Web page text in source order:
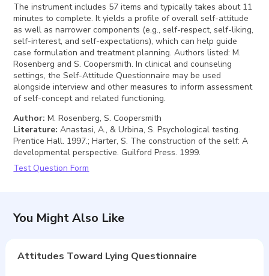
The instrument includes 57 items and typically takes about 11
minutes to complete. It yields a profile of overall self-attitude
as well as narrower components (e.g., self-respect, self-liking,
self-interest, and self-expectations), which can help guide
case formulation and treatment planning. Authors listed: M.
Rosenberg and S. Coopersmith. In clinical and counseling
settings, the Self-Attitude Questionnaire may be used
alongside interview and other measures to inform assessment
of self-concept and related functioning.
Author: M. Rosenberg, S. Coopersmith
Literature: Anastasi, A., & Urbina, S. Psychological testing.
Prentice Hall. 1997.; Harter, S. The construction of the self: A
developmental perspective. Guilford Press. 1999.
Test Question Form
You Might Also Like
Attitudes Toward Lying Questionnaire